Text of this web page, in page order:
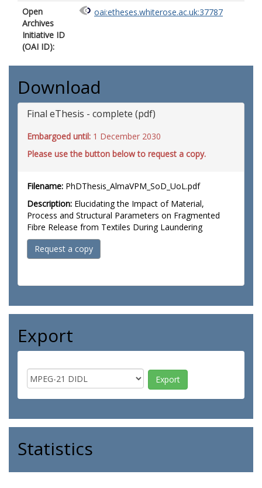
Open
Archives
Initiative ID
(OAI ID):
oai:etheses.whiterose.ac.uk:37787
Download
Final eThesis - complete (pdf)
Embargoed until: 1 December 2030
Please use the button below to request a copy.
Filename: PhDThesis_AlmaVPM_SoD_UoL.pdf
Description: Elucidating the Impact of Material,
Process and Structural Parameters on Fragmented
Fibre Release from Textiles During Laundering
Request a copy
Export
Statistics